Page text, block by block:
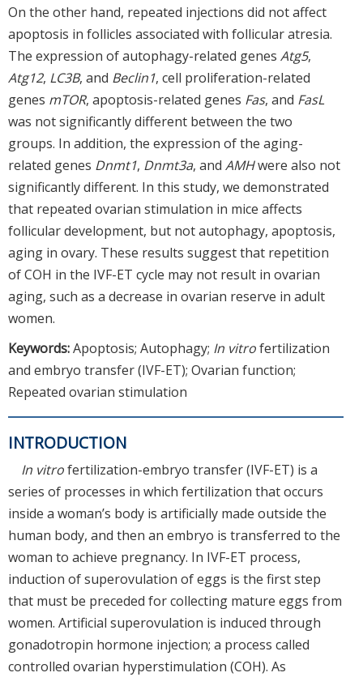
On the other hand, repeated injections did not affect
apoptosis in follicles associated with follicular atresia.
The expression of autophagy-related genes Atg5,
Atg12, LC3B, and Beclin1, cell proliferation-related
genes mTOR, apoptosis-related genes Fas, and FasL
was not significantly different between the two
groups. In addition, the expression of the aging-
related genes Dnmt1, Dnmt3a, and AMHwere also not
significantly different. In this study, we demonstrated
that repeated ovarian stimulation in mice affects
follicular development, but not autophagy, apoptosis,
aging in ovary. These results suggest that repetition
of COH in the IVF-ET cycle may not result in ovarian
aging, such as a decrease in ovarian reserve in adult
women.
Keywords:Apoptosis; Autophagy; In vitrofertilization
and embryo transfer (IVF-ET); Ovarian function;
Repeated ovarian stimulation
INTRODUCTION
In vitrofertilization-embryo transfer (IVF-ET) is a
series of processes in which fertilization that occurs
inside a woman’s body is artificially made outside the
human body, and then an embryo is transferred to the
woman to achieve pregnancy. In IVF-ET process,
induction of superovulation of eggs is the first step
that must be preceded for collecting mature eggs from
women. Artificial superovulation is induced through
gonadotropin hormone injection; a process called
controlled ovarian hyperstimulation (COH). As